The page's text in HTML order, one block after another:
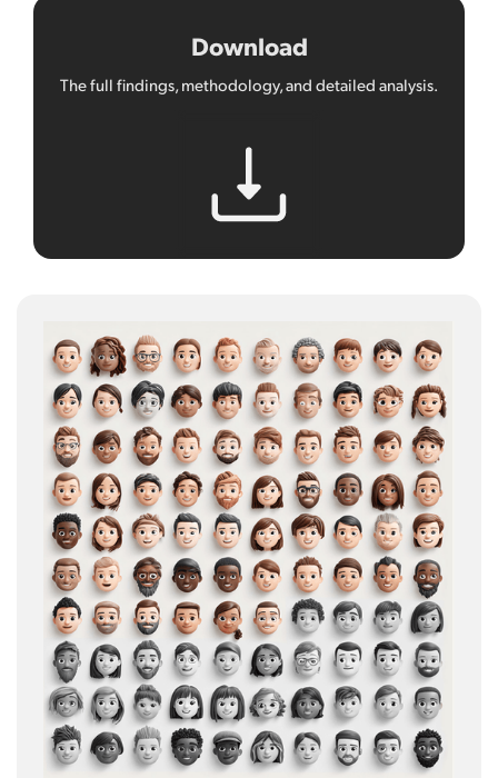
Download
The full findings, methodology, and detailed analysis.